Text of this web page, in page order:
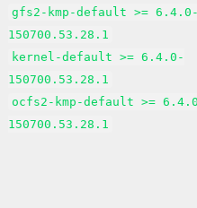
gfs2-kmp-default >=
150700.53.28.1
kernel-default >= 6.4.0-
150700.53.28.1
ocfs2-kmp-default >=
150700.53.28.1